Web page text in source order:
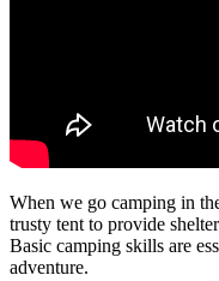
When we go camping in
trusty tent to provide
Basic camping skills are
adventure.